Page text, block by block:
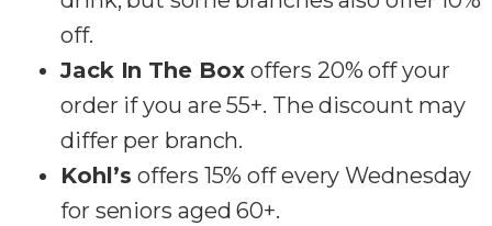
off.
Jack In The Boxoffers 20% off your
order if you are 55+. The discount may
differ per branch.
Kohl’soffers 15% off every Wednesday
for seniors aged 60+.